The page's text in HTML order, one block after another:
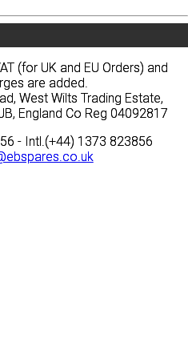
(for UK and EU Orders) and
are added.
West Wilts Trading Estate,
England Co Reg 04092817
- Intl.(+44) 1373 823856
(for UK and EU Orders) and
are added.
West Wilts Trading Estate,
England Co Reg 04092817
- Intl.(+44) 1373 823856